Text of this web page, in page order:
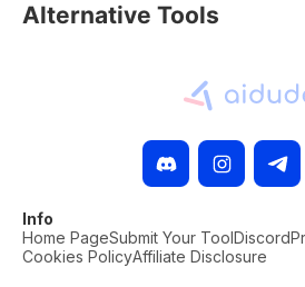
Alternative Tools
Info
Home PageSubmit Your ToolDiscord
Cookies PolicyAffiliate Disclosure